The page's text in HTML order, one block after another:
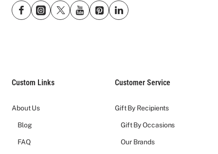
Custom Links
About Us
Blog
FAQ
Customer Service
Gift By Recipients
Gift By Occasions
Our Brands